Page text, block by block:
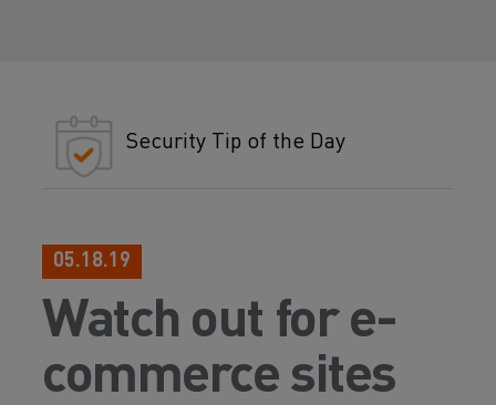
Security Tip of the Day
05.18.19
Watch out for e-
commerce sites